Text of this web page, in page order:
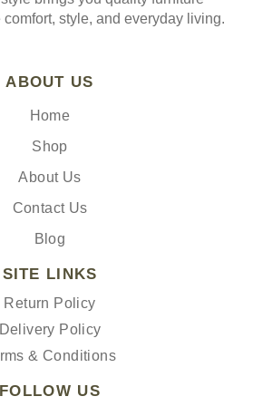
style, and everyday living.
ABOUT US
Home
Shop
About Us
Contact Us
Blog
SITE LINKS
Return Policy
Delivery Policy
& Conditions
FOLLOW US